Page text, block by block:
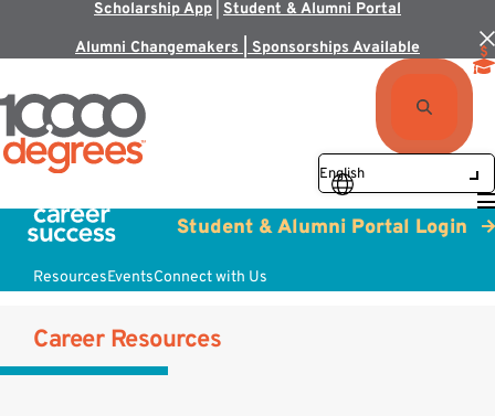
Scholarship App Student & Alumni Portal
Alumni Changemakers | Sponsorships Available
ResourcesEventsConnect with Us
Student & Alumni Portal Login
Career Resources